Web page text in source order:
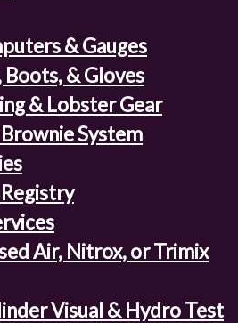
& Gauges
& Gloves
& Lobster Gear
System
Air, Nitrox, or Trimix
Visual & Hydro Test